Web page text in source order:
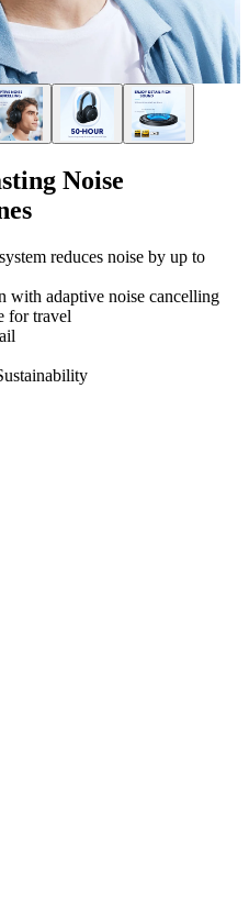
Noise
reduces noise by up to
with adaptive noise cancelling
for travel